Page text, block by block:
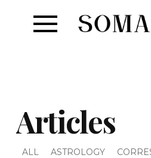
Articles
ALL ASTROLOGY